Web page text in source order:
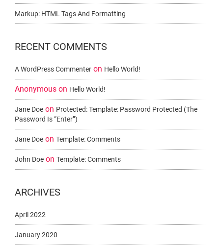
Markup: HTML Tags And Formatting
RECENT COMMENTS
A WordPress Commenter on Hello World!
Anonymous on Hello World!
Jane Doe on Protected: Template: Password Protected (the
Password Is “enter”)
Jane Doe on Template: Comments
John Doe on Template: Comments
ARCHIVES
April 2022
January 2020